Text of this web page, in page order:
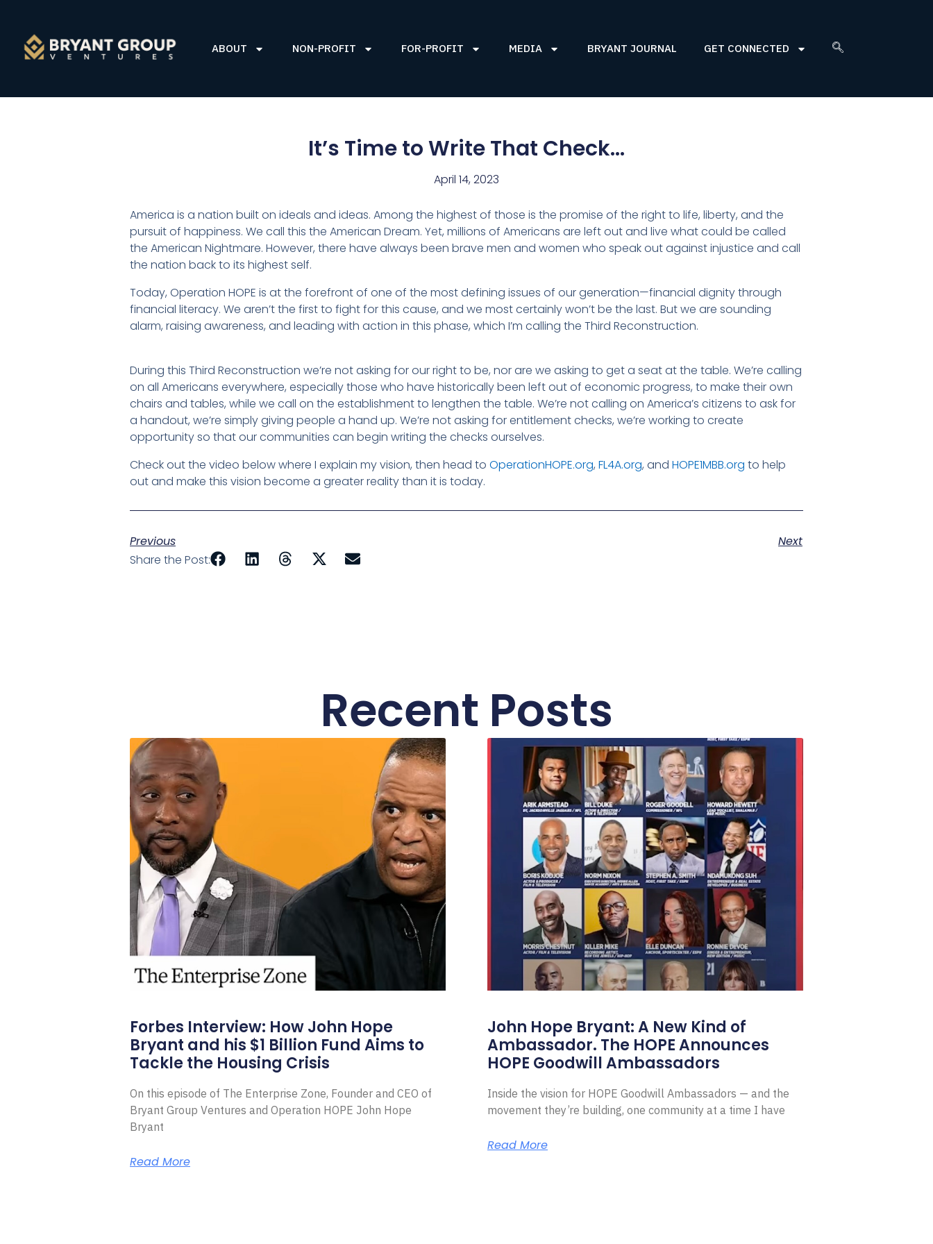
ABOUT NON-PROFIT FOR-PROFIT MEDIA BRYANT JOURNAL GET CONNECTED
It’s Time to Write That Check…
April 14, 2023
America is a nation built on ideals and ideas. Among the highest of those is the promise of the right to life, liberty, and the
pursuit of happiness. We call this the American Dream. Yet, millions of Americans are left out and live what could be called
the American Nightmare. However, there have always been brave men and women who speak out against injustice and call
the nation back to its highest self.
Today, Operation HOPE is at the forefront of one of the most defining issues of our generation—financial dignity through
financial literacy. We aren’t the first to fight for this cause, and we most certainly won’t be the last. But we are sounding
alarm, raising awareness, and leading with action in this phase, which I’m calling the Third Reconstruction.
During this Third Reconstruction we’re not asking for our right to be, nor are we asking to get a seat at the table. We’re calling
on all Americans everywhere, especially those who have historically been left out of economic progress, to make their own
chairs and tables, while we call on the establishment to lengthen the table. We’re not calling on America’s citizens to ask for
a handout, we’re simply giving people a hand up. We’re not asking for entitlement checks, we’re working to create
opportunity so that our communities can begin writing the checks ourselves.
Check out the video below where I explain my vision, then head to OperationHOPE.org, FL4A.org, and HOPE1MBB.org to help
out and make this vision become a greater reality than it is today.
Previous
Next
Share the Post:
Recent Posts
Forbes Interview: How John Hope
Bryant and his $1 Billion Fund Aims to
Tackle the Housing Crisis
On this episode of The Enterprise Zone, Founder and CEO of
Bryant Group Ventures and Operation HOPE John Hope
Bryant
Read More
John Hope Bryant: A New Kind of
Ambassador. The HOPE Announces
HOPE Goodwill Ambassadors
Inside the vision for HOPE Goodwill Ambassadors — and the
movement they’re building, one community at a time I have
Read More